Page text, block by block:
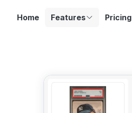
Home Features Pricing